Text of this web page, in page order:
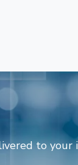
to your